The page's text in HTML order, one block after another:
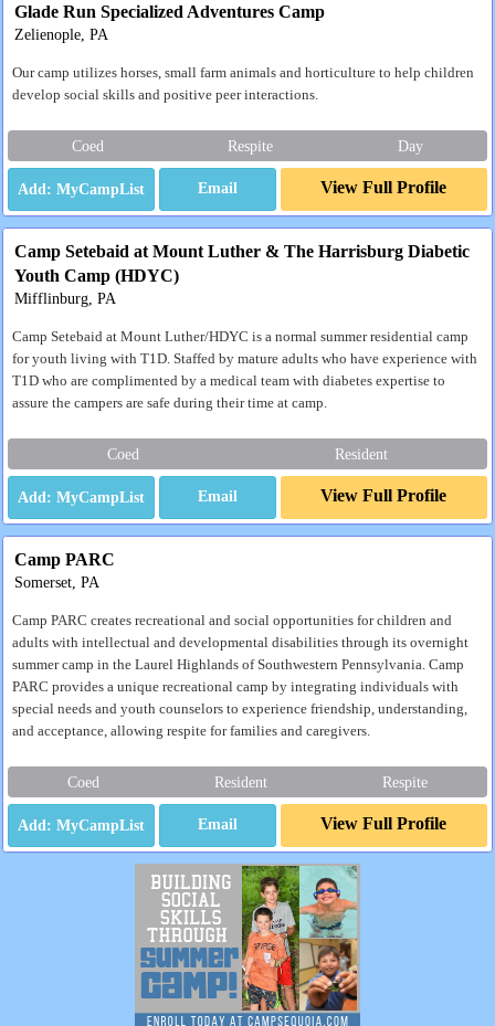
Glade Run Specialized Adventures Camp
Zelienople, PA
Our camp utilizes horses, small farm animals and horticulture to help children
develop social skills and positive peer interactions.
Coed Respite Day
Email View Full Profile
Camp Setebaid at Mount Luther & The Harrisburg Diabetic
Youth Camp (HDYC)
Mifflinburg, PA
Camp Setebaid at Mount Luther/HDYC is a normal summer residential camp
for youth living with T1D. Staffed by mature adults who have experience with
T1D who are complimented by a medical team with diabetes expertise to
assure the campers are safe during their time at camp.
Coed Resident
Email View Full Profile
Camp PARC
Somerset, PA
Camp PARC creates recreational and social opportunities for children and
adults with intellectual and developmental disabilities through its overnight
summer camp in the Laurel Highlands of Southwestern Pennsylvania. Camp
PARC provides a unique recreational camp by integrating individuals with
special needs and youth counselors to experience friendship, understanding,
and acceptance, allowing respite for families and caregivers.
Coed Resident Respite
Email View Full Profile